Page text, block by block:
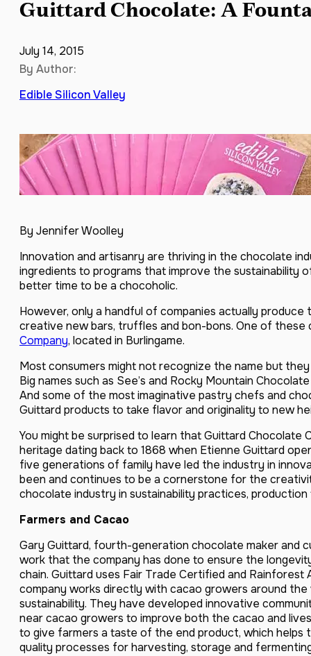
Guittard Chocolate: A
July 14, 2015
By Author:
Edible Silicon Valley
By Jennifer Woolley
Innovation and artisanry are thriving in the chocolate
ingredients to programs that improve the sustainability
better time to be a chocoholic.
However, only a handful of companies actually
creative new bars, truffles and bon-bons. One of these
Company, located in Burlingame.
Most consumers might not recognize the name but
Big names such as See’s and Rocky Mountain
And some of the most imaginative pastry chefs and
Guittard products to take flavor and originality to new
You might be surprised to learn that Guittard Chocolate
heritage dating back to 1868 when Etienne Guittard
five generations of family have led the industry in
been and continues to be a cornerstone for the
chocolate industry in sustainability practices,
Farmers and Cacao
Gary Guittard, fourth-generation chocolate maker and
work that the company has done to ensure the
chain. Guittard uses Fair Trade Certified and
company works directly with cacao growers around
sustainability. They have developed innovative
near cacao growers to improve both the cacao and
to give farmers a taste of the end product, which helps
quality processes for harvesting, storage and